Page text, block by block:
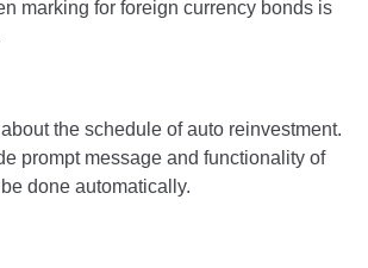
marking for foreign currency bonds is
the schedule of auto reinvestment.
prompt message and functionality of
done automatically.